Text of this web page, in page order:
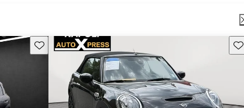
Save this listing